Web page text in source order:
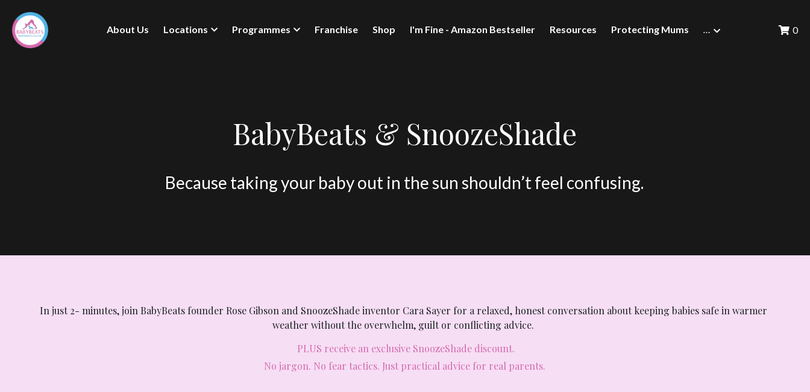
About Us Locations Programmes Franchise Shop I'm Fine - Amazon Bestseller Resources Protecting Mums … 0
BabyBeats & SnoozeShade
Because taking your baby out in the sun shouldn’t feel confusing.
In just 2- minutes, join BabyBeats founder Rose Gibson and SnoozeShade inventor Cara Sayer for a relaxed, honest conversation about keeping babies safe in warmer
weather without the overwhelm, guilt or conflicting advice.
PLUS receive an exclusive SnoozeShade discount.
No jargon. No fear tactics. Just practical advice for real parents.